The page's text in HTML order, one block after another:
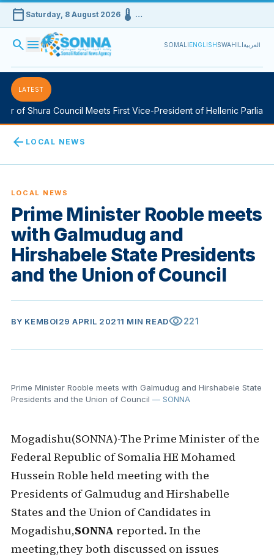
calendar_today Saturday, 8 August 2026device_thermostat …
search menu SOMALIENGLISHSWAHILIالعربية
LATEST
of Shura Council Meets First Vice-President of Hellenic
arrow_back LOCAL NEWS
LOCAL NEWS
Prime Minister Rooble meets
with Galmudug and
Hirshabele State Presidents
and the Union of Council
BY KEMBOI29 APRIL 20211 MIN READvisibility221
Prime Minister Rooble meets with Galmudug and Hirshabele State
Presidents and the Union of Council — SONNA
Mogadishu(SONNA)-The Prime Minister of the
Federal Republic of Somalia HE Mohamed
Hussein Roble held meeting with the
Presidents of Galmudug and Hirshabelle
States and the Union of Candidates in
Mogadishu,SONNA reported. In the
meeting,they both discussed on issues